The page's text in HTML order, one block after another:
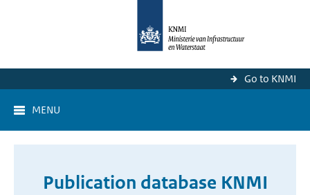
Go to KNMI
MENU
Publication database KNMI